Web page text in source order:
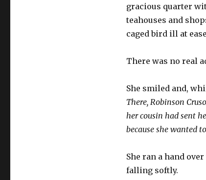
gracious quarter
teahouses and
caged bird ill at
There was no real
She smiled and,
There, Robinson
her cousin had sent
because she wanted
She ran a hand
falling softly.